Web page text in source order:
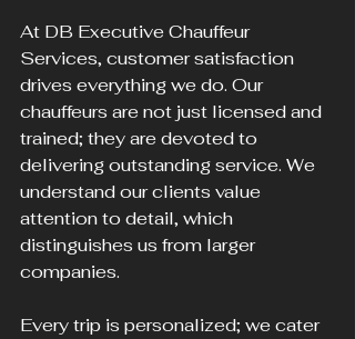
At DB Executive Chauffeur
Services, customer satisfaction
drives everything we do. Our
chauffeurs are not just licensed and
trained; they are devoted to
delivering outstanding service. We
understand our clients value
attention to detail, which
distinguishes us from larger
companies.
Every trip is personalized; we cater